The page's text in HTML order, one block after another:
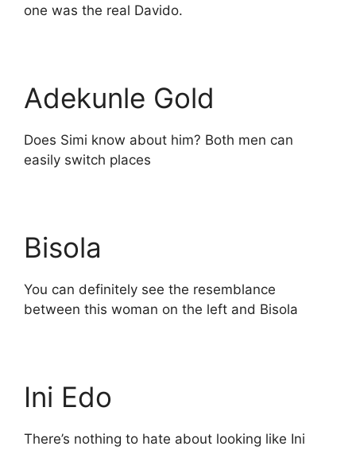
one was the real Davido.
Adekunle Gold
Does Simi know about him? Both men can
easily switch places
Bisola
You can definitely see the resemblance
between this woman on the left and Bisola
Ini Edo
There’s nothing to hate about looking like Ini